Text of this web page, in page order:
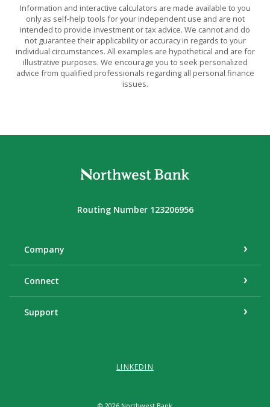
Information and interactive calculators are made available to you
only as self-help tools for your independent use and are not
intended to provide investment or tax advice. We cannot and do
not guarantee their applicability or accuracy in regards to your
individual circumstances. All examples are hypothetical and are for
illustrative purposes. We encourage you to seek personalized
advice from qualified professionals regarding all personal finance
issues.
Northwest Bank
Routing Number 123206956
Company
Connect
Support
LINKEDIN